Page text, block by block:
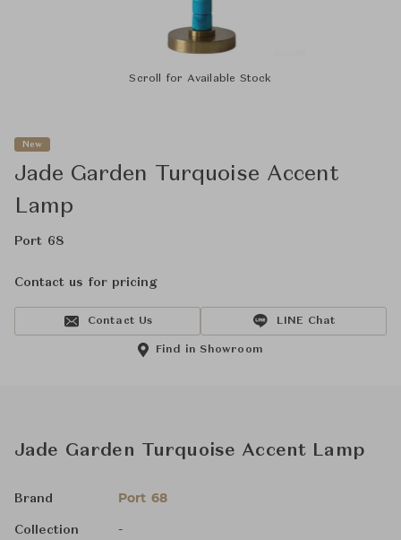
Scroll for Available Stock
New
Jade Garden Turquoise Accent
Lamp
Port 68
Contact us for pricing
Contact Us LINE Chat
Find in Showroom
Jade Garden Turquoise Accent Lamp
Brand Port 68
Collection -